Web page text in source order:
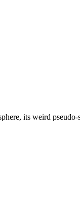
its weird